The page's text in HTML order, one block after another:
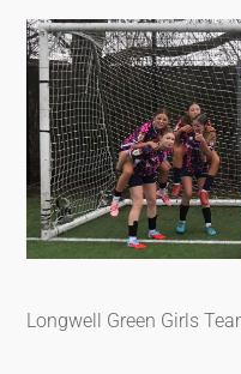
Longwell Green Girls